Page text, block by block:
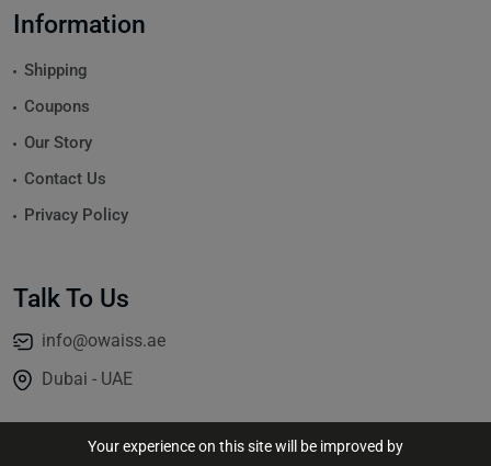
Information
Shipping
Coupons
Our Story
Contact Us
Privacy Policy
Talk To Us
info@owaiss.ae
Dubai - UAE
Your experience on this site will be improved by